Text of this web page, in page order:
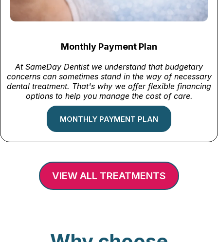
Monthly Payment Plan
At SameDay Dentist we understand that budgetary
concerns can sometimes stand in the way of necessary
dental treatment. That's why we offer flexible financing
options to help you manage the cost of care.
MONTHLY PAYMENT PLAN
VIEW ALL TREATMENTS